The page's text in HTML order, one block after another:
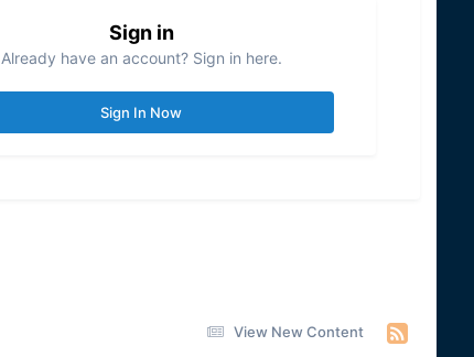
Sign in
Already have an account? Sign in here.
Sign In Now
View New Content